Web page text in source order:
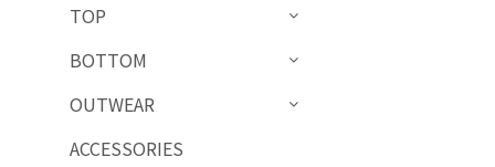
TOP
BOTTOM
OUTWEAR
ACCESSORIES